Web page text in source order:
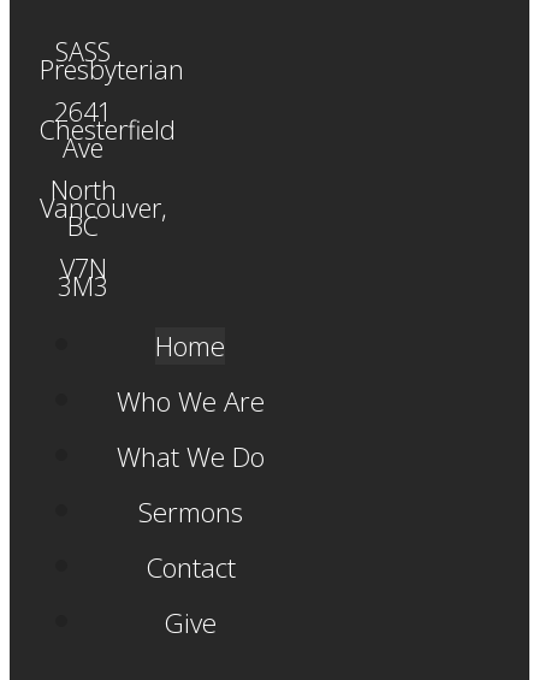
SASS
Presbyterian
2641
Chesterfield
Ave
North
Vancouver,
BC
V7N
3M3
Home
Who We Are
What We Do
Sermons
Contact
Give